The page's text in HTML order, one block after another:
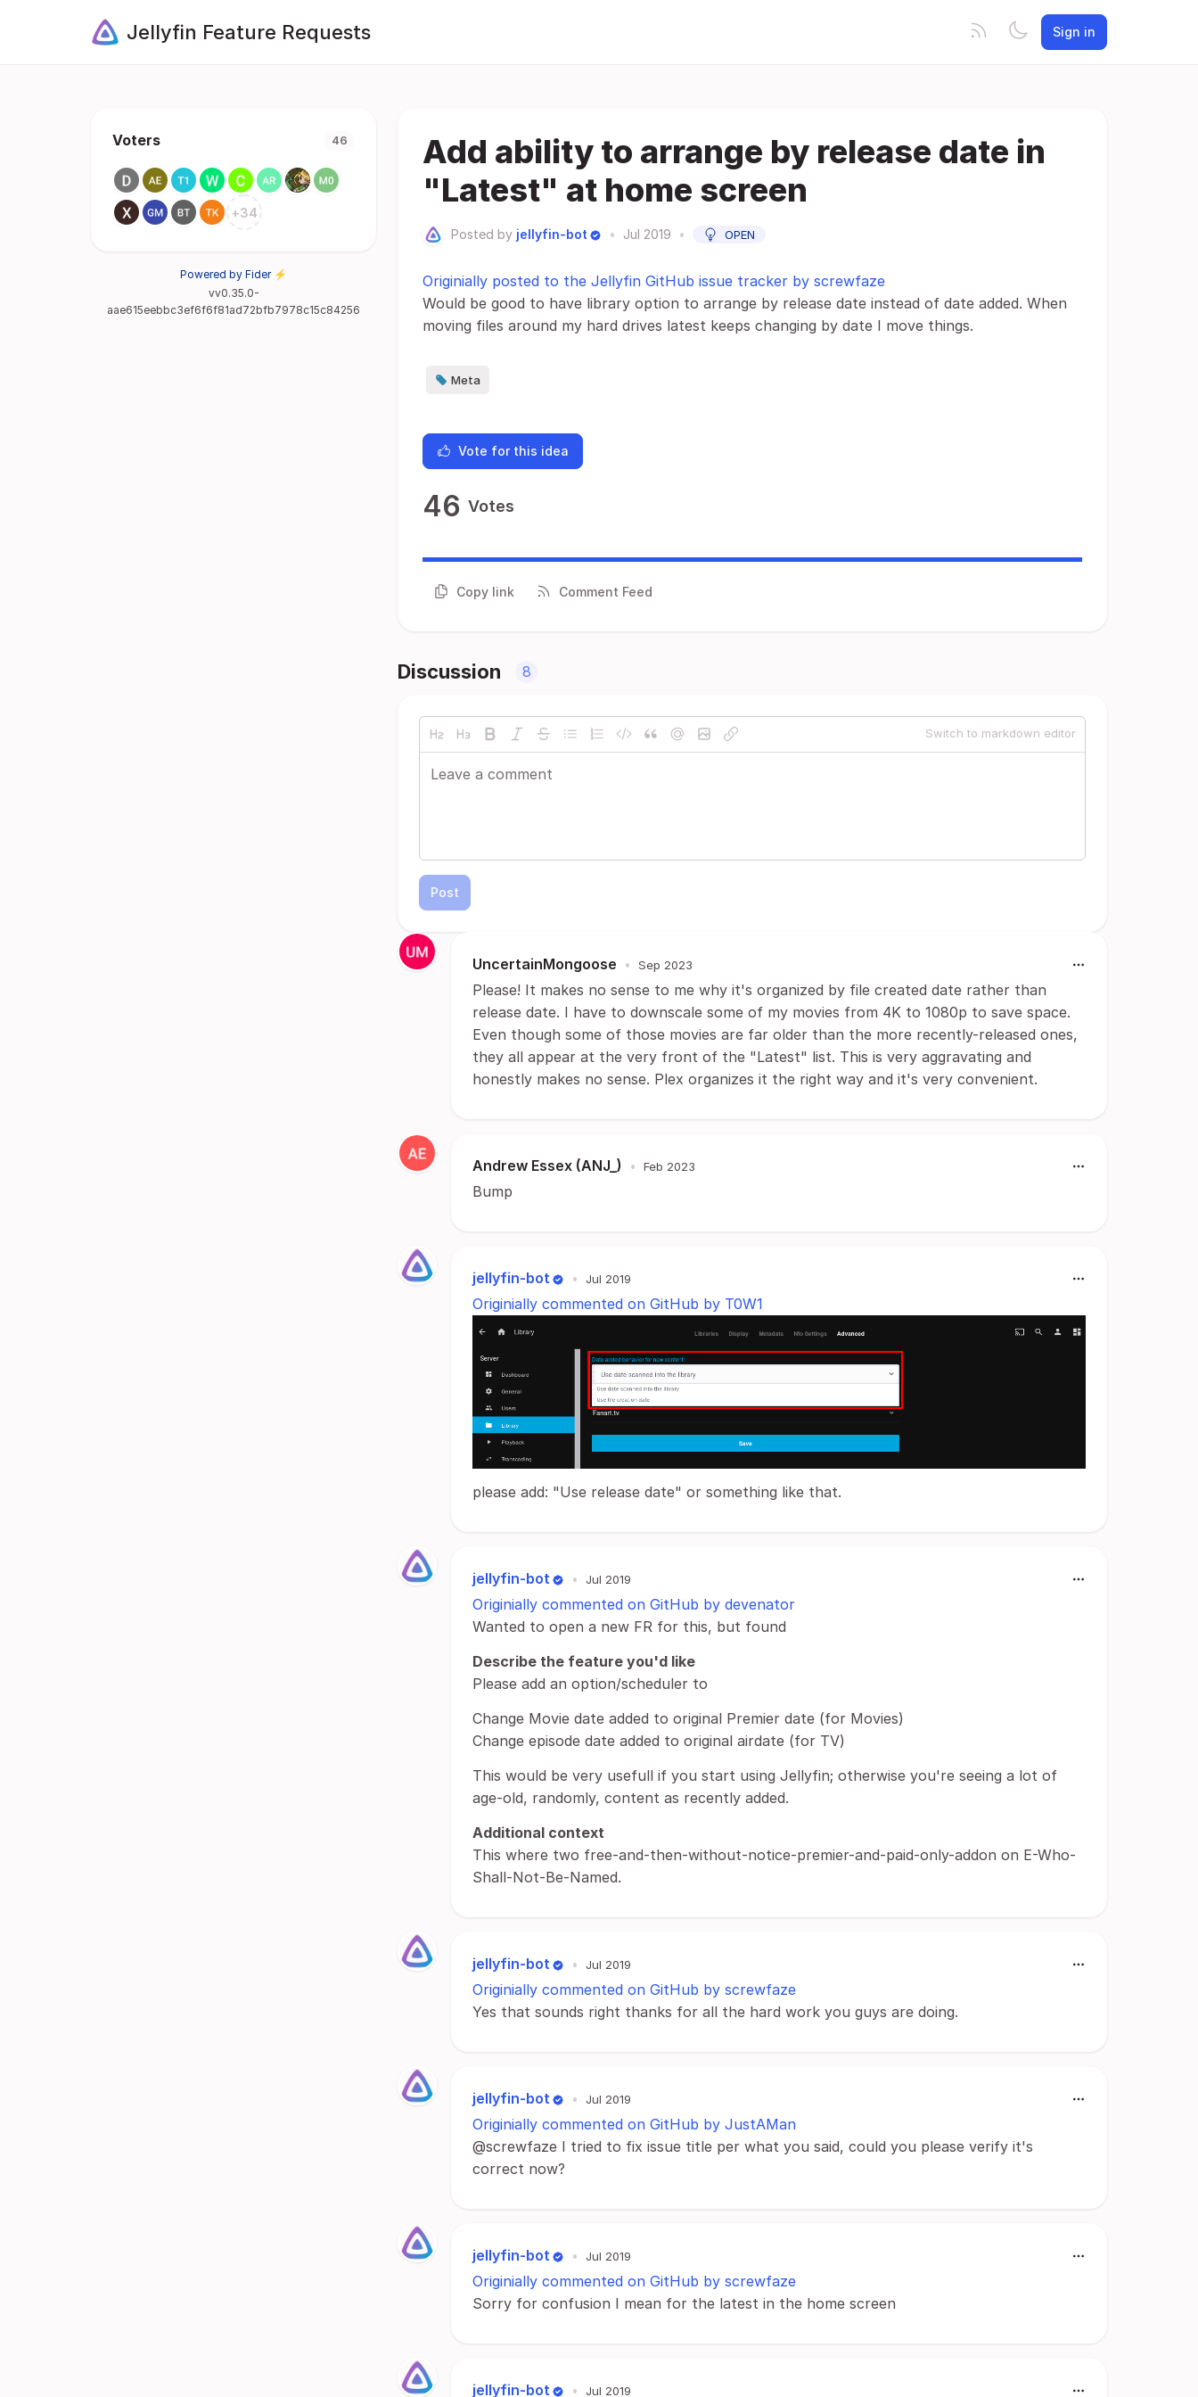
Jellyfin Feature Requests Sign in
Voters 46
+34
Powered by Fider ⚡
vv0.35.0-
aae615eebbc3ef6f6f81ad72bfb7978c15c84256
Add ability to arrange by release date in
"Latest" at home screen
Posted by jellyfin-bot • Jul 2019 • OPEN
Originially posted to the Jellyfin GitHub issue tracker by screwfaze
Would be good to have library option to arrange by release date instead of date added. When
moving files around my hard drives latest keeps changing by date I move things.
Meta
Vote for this idea
46 Votes
Copy link Comment Feed
Discussion 8
Switch to markdown editor
Post
UncertainMongoose • Sep 2023
Please! It makes no sense to me why it's organized by file created date rather than
release date. I have to downscale some of my movies from 4K to 1080p to save space.
Even though some of those movies are far older than the more recently-released ones,
they all appear at the very front of the "Latest" list. This is very aggravating and
honestly makes no sense. Plex organizes it the right way and it's very convenient.
Andrew Essex (ANJ_) • Feb 2023
Bump
jellyfin-bot • Jul 2019
Originially commented on GitHub by T0W1
please add: "Use release date" or something like that.
jellyfin-bot • Jul 2019
Originially commented on GitHub by devenator
Wanted to open a new FR for this, but found
Describe the feature you'd like
Please add an option/scheduler to
Change Movie date added to original Premier date (for Movies)
Change episode date added to original airdate (for TV)
This would be very usefull if you start using Jellyfin; otherwise you're seeing a lot of
age-old, randomly, content as recently added.
Additional context
This where two free-and-then-without-notice-premier-and-paid-only-addon on E-Who-
Shall-Not-Be-Named.
jellyfin-bot • Jul 2019
Originially commented on GitHub by screwfaze
Yes that sounds right thanks for all the hard work you guys are doing.
jellyfin-bot • Jul 2019
Originially commented on GitHub by JustAMan
@screwfaze I tried to fix issue title per what you said, could you please verify it's
correct now?
jellyfin-bot • Jul 2019
Originially commented on GitHub by screwfaze
Sorry for confusion I mean for the latest in the home screen
jellyfin-bot • Jul 2019